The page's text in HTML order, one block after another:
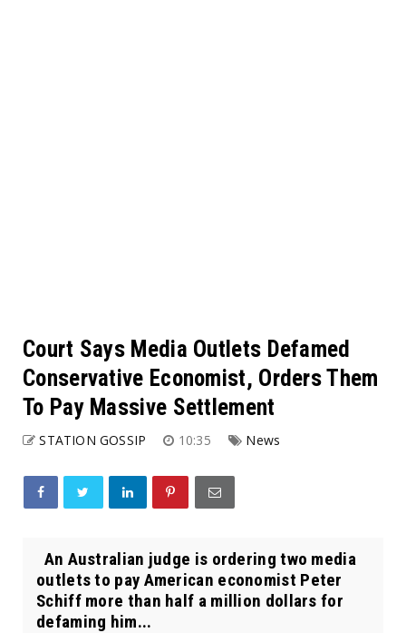
Court Says Media Outlets Defamed
Conservative Economist, Orders Them
To Pay Massive Settlement
STATION GOSSIP 10:35 News
An Australian judge is ordering two media
outlets to pay American economist Peter
Schiff more than half a million dollars for
defaming him...